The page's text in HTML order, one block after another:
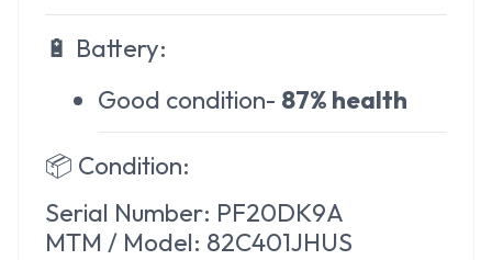
🔋 Battery:
Good condition- 87% health
📦 Condition:
Serial Number: PF20DK9A
MTM / Model: 82C401JHUS